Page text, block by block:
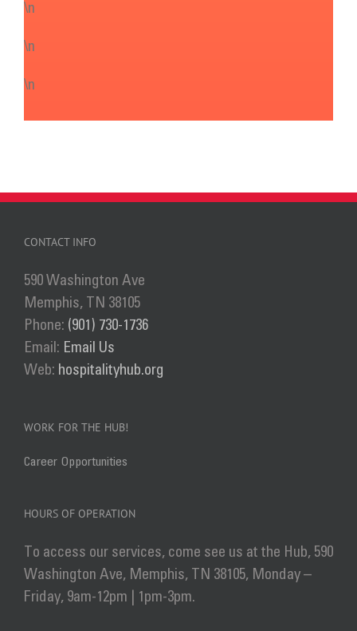
\n
\n
\n
CONTACT INFO
590 Washington Ave
Memphis, TN 38105
Phone: (901) 730-1736
Email: Email Us
Web: hospitalityhub.org
WORK FOR THE HUB!
Career Opportunities
HOURS OF OPERATION
To access our services, come see us at the Hub, 590
Washington Ave, Memphis, TN 38105, Monday –
Friday, 9am-12pm | 1pm-3pm.